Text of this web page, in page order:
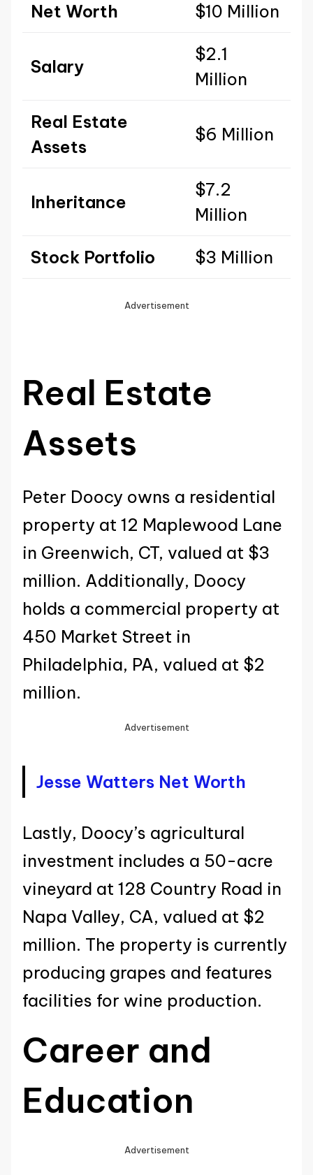
Net Worth $10 Million
Salary
$2.1
Million
Real Estate
Assets
$6 Million
Inheritance
$7.2
Million
Stock Portfolio $3 Million
Advertisement
Real Estate
Assets
Peter Doocy owns a residential
property at 12 Maplewood Lane
in Greenwich, CT, valued at $3
million. Additionally, Doocy
holds a commercial property at
450 Market Street in
Philadelphia, PA, valued at $2
million.
Advertisement
Jesse Watters Net Worth
Lastly, Doocy’s agricultural
investment includes a 50-acre
vineyard at 128 Country Road in
Napa Valley, CA, valued at $2
million. The property is currently
producing grapes and features
facilities for wine production.
Career and
Education
Advertisement